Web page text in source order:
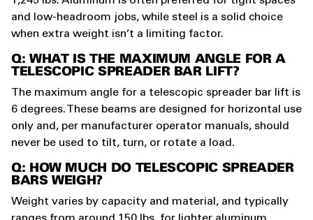
and low-headroom jobs, while steel is a solid choice
when extra weight isn’t a limiting factor.
Q: WHAT IS THE MAXIMUM ANGLE FOR A
TELESCOPIC SPREADER BAR LIFT?
The maximum angle for a telescopic spreader bar lift is
6 degrees. These beams are designed for horizontal use
only and, per manufacturer operator manuals, should
never be used to tilt, turn, or rotate a load.
Q: HOW MUCH DO TELESCOPIC SPREADER
BARS WEIGH?
Weight varies by capacity and material, and typically